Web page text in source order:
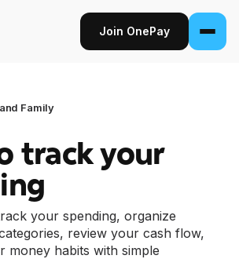
Join OnePay
to high-yield Savings, it
OnePay.
Family
track your
your spending, organize
review your cash flow,
money habits with simple